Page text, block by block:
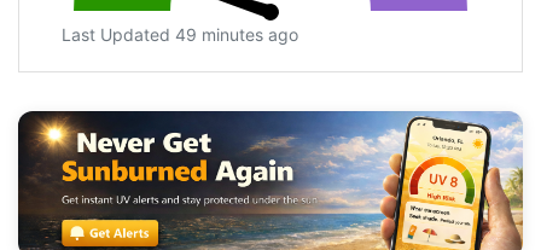
Last Updated 49 minutes ago